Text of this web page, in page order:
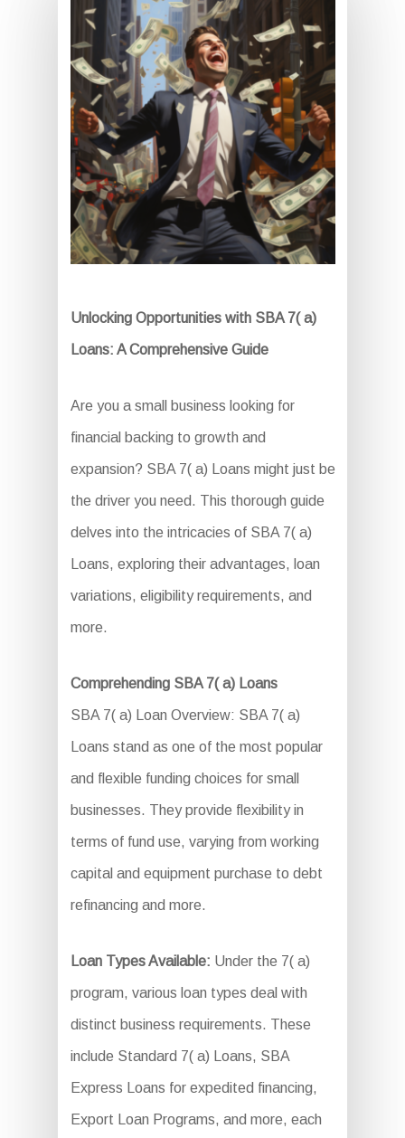
Unlocking Opportunities with SBA 7( a)
Loans: A Comprehensive Guide
Are you a small business looking for
financial backing to growth and
expansion? SBA 7( a) Loans might just be
the driver you need. This thorough guide
delves into the intricacies of SBA 7( a)
Loans, exploring their advantages, loan
variations, eligibility requirements, and
more.
Comprehending SBA 7( a) Loans
SBA 7( a) Loan Overview: SBA 7( a)
Loans stand as one of the most popular
and flexible funding choices for small
businesses. They provide flexibility in
terms of fund use, varying from working
capital and equipment purchase to debt
refinancing and more.
Loan Types Available: Under the 7( a)
program, various loan types deal with
distinct business requirements. These
include Standard 7( a) Loans, SBA
Express Loans for expedited financing,
Export Loan Programs, and more, each